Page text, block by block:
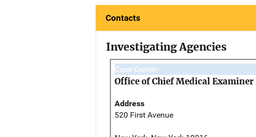
Contacts
Investigating Agencies
Case Owner
Office of Chief Medical Examiner
Address
520 First Avenue